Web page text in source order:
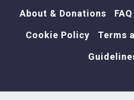
About & Donations FAQ
Cookie Policy Terms